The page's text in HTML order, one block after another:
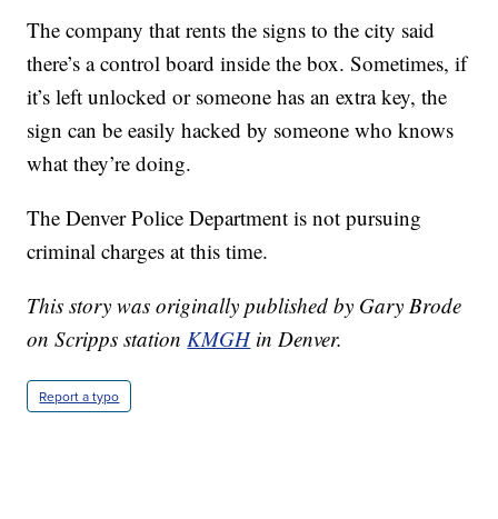
The company that rents the signs to the city said
there’s a control board inside the box. Sometimes, if
it’s left unlocked or someone has an extra key, the
sign can be easily hacked by someone who knows
what they’re doing.
The Denver Police Department is not pursuing
criminal charges at this time.
This story was originally published by Gary Brode
on Scripps station KMGHin Denver.
Report a typo